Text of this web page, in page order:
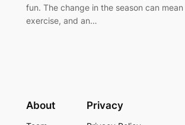
fun. The change in the season can
exercise, and an…
About Privacy